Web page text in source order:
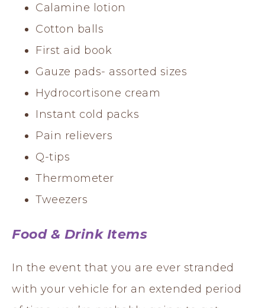
Calamine lotion
Cotton balls
First aid book
Gauze pads- assorted sizes
Hydrocortisone cream
Instant cold packs
Pain relievers
Q-tips
Thermometer
Tweezers
Food & Drink Items
In the event that you are ever stranded
with your vehicle for an extended period